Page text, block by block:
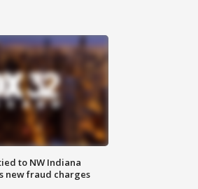
to NW Indiana
new fraud charges